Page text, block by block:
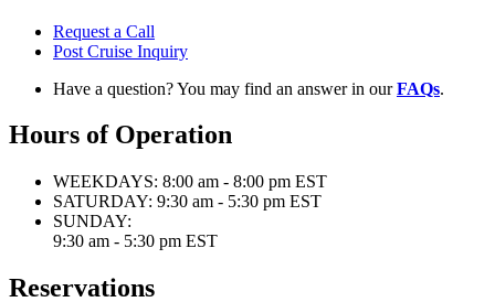
Request a Call
Post Cruise Inquiry
Have a question? You may find an answer in ourFAQs.
Hours of Operation
WEEKDAYS: 8:00 am - 8:00 pm EST
SATURDAY: 9:30 am - 5:30 pm EST
SUNDAY:
9:30 am - 5:30 pm EST
Reservations